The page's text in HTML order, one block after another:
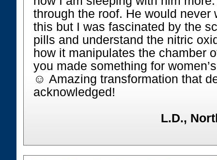
through the roof. He would never
this but I was fascinated by the
pills and understand the nitric
how it manipulates the chamber
you made something for
☺ Amazing transformation that
acknowledged!
L.D.,